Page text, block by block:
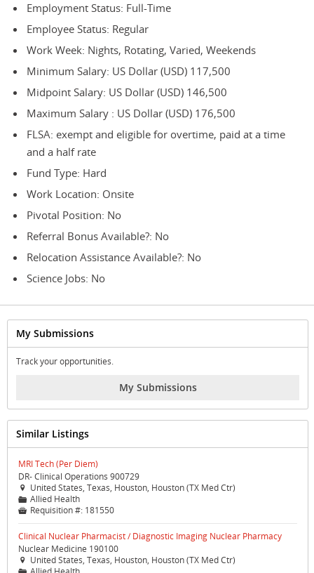
Employment Status: Full-Time
Employee Status: Regular
Work Week: Nights, Rotating, Varied, Weekends
Minimum Salary: US Dollar (USD) 117,500
Midpoint Salary: US Dollar (USD) 146,500
Maximum Salary : US Dollar (USD) 176,500
FLSA: exempt and eligible for overtime, paid at a time
and a half rate
Fund Type: Hard
Work Location: Onsite
Pivotal Position: No
Referral Bonus Available?: No
Relocation Assistance Available?: No
Science Jobs: No
My Submissions
Track your opportunities.
My Submissions
Similar Listings
MRI Tech (Per Diem)
DR- Clinical Operations 900729
 United States, Texas, Houston, Houston (TX Med Ctr)
📁 Allied Health
 Requisition #: 181550
Clinical Nuclear Pharmacist / Diagnostic Imaging Nuclear Pharmacy
Nuclear Medicine 190100
 United States, Texas, Houston, Houston (TX Med Ctr)